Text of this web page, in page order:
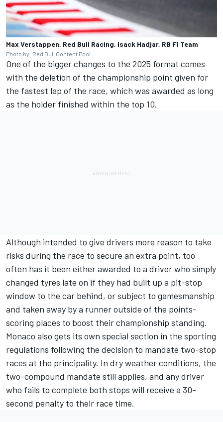
Max Verstappen, Red Bull Racing, Isack Hadjar, RB F1 Team
Photo by: Red Bull Content Pool
One of the bigger changes to the 2025 format comes
with the deletion of the championship point given for
the fastest lap of the race, which was awarded as long
as the holder finished within the top 10.
Although intended to give drivers more reason to take
risks during the race to secure an extra point, too
often has it been either awarded to a driver who simply
changed tyres late on if they had built up a pit-stop
window to the car behind, or subject to gamesmanship
and taken away by a runner outside of the points-
scoring places to boost their championship standing.
Monaco also gets its own special section in the sporting
regulations following the decision to mandate two-stop
races at the principality. In dry weather conditions, the
two-compound mandate still applies, and any driver
who fails to complete both stops will receive a 30-
second penalty to their race time.